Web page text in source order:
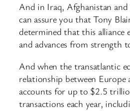
And in Iraq, Afghanistan
can assure you that Tony
determined that this alliance
and advances from strength
And when the transatlantic
relationship between Europe
accounts for up to $2.5
transactions each year,